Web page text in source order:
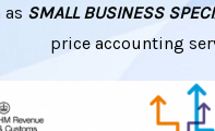
as SMALL BUSINESS
priceaccounting